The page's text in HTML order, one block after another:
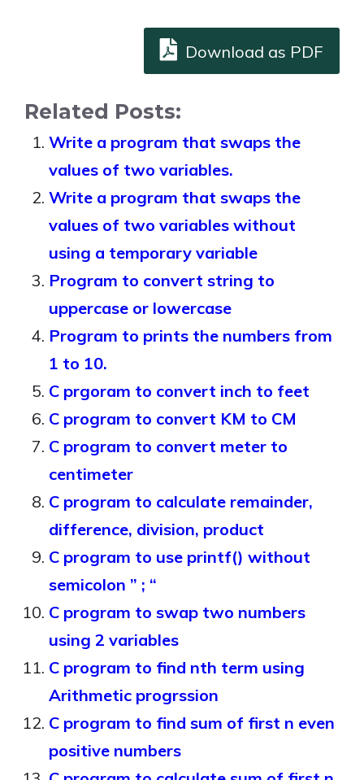
Download as PDF
Related Posts:
Write a program that swaps the
values of two variables.
Write a program that swaps the
values of two variables without
using a temporary variable
Program to convert string to
uppercase or lowercase
Program to prints the numbers from
1 to 10.
C prgoram to convert inch to feet
C program to convert KM to CM
C program to convert meter to
centimeter
C program to calculate remainder,
difference, division, product
C program to use printf() without
semicolon ” ; “
C program to swap two numbers
using 2 variables
C program to find nth term using
Arithmetic progrssion
C program to find sum of first n even
positive numbers